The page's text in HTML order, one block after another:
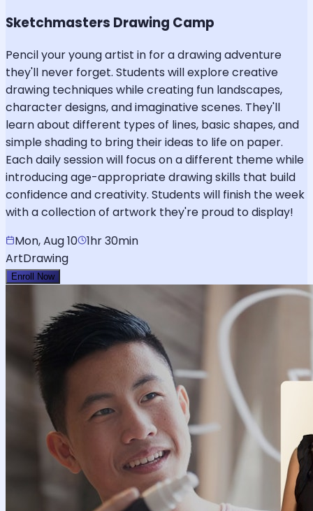
Sketchmasters Drawing Camp
Pencil your young artist in for a drawing adventure
they'll never forget. Students will explore creative
drawing techniques while creating fun landscapes,
character designs, and imaginative scenes. They'll
learn about different types of lines, basic shapes, and
simple shading to bring their ideas to life on paper.
Each daily session will focus on a different theme while
introducing age-appropriate drawing skills that build
confidence and creativity. Students will finish the week
with a collection of artwork they're proud to display!
Mon, Aug 10 1hr 30min
ArtDrawing
Enroll Now